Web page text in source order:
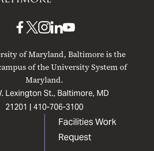
of Maryland, Baltimore is the
of the University System of
Maryland.
Lexington St., Baltimore, MD
21201 | 410-706-3100
Facilities Work
Request
UMB
Facebook
UMBUMB
Instagram
UMB
LinkedIn
UMB